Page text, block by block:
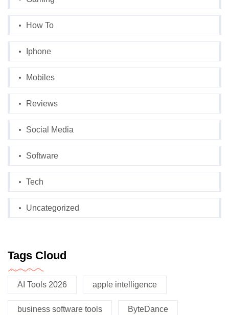
How To
Iphone
Mobiles
Reviews
Social Media
Software
Tech
Uncategorized
Tags Cloud
AI Tools 2026 apple intelligence
business software tools ByteDance